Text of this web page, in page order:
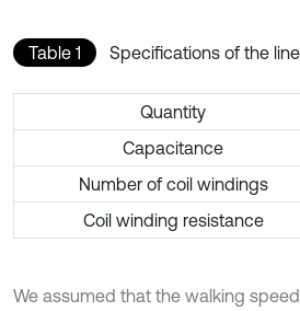
Table 1 Specifications of the
Quantity
Capacitance
Number of coil windings
Coil winding resistance
We assumed that the walking